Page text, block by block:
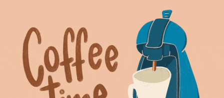
Hello, Welcome to OldLibar Fun